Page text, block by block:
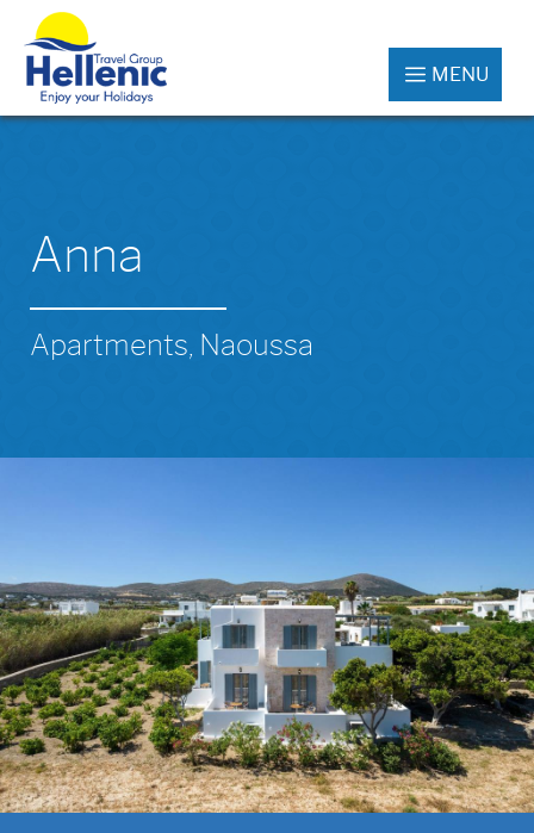
MENU
Anna
Apartments, Naoussa